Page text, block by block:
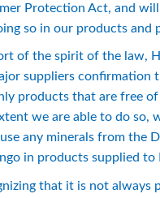
Protection Act, and
so in our products and
of the spirit of the law,
suppliers confirmation
products that are free
we are able to do so,
any minerals from the
in products supplied to
that it is not always